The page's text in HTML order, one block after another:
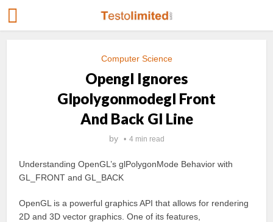
Computer Science
Opengl Ignores
Glpolygonmodegl Front
And Back Gl Line
by 4 min read
Understanding OpenGL’s glPolygonMode Behavior with
GL_FRONT and GL_BACK
OpenGL is a powerful graphics API that allows for rendering
2D and 3D vector graphics. One of its features,